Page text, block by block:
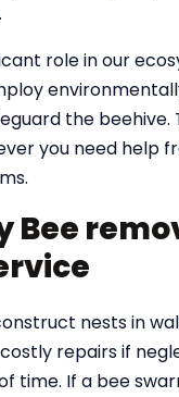
role in our
the beehive.
you need help
Bee
nests in
repairs if
time. If a bee